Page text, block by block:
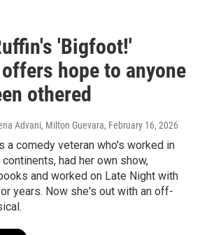
'Bigfoot!'
hope to anyone
othered
Advani, Milton Guevara, February 16, 2026
a comedy veteran who's worked in
had her own show,
and worked on Late Night with
years. Now she's out with an off-